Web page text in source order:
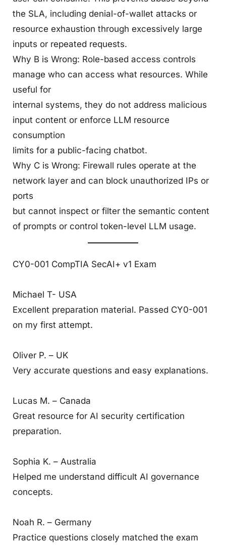
the SLA, including denial-of-wallet attacks or
resource exhaustion through excessively large
inputs or repeated requests.
Why B is Wrong: Role-based access controls
manage who can access what resources. While
useful for
internal systems, they do not address malicious
input content or enforce LLM resource
consumption
limits for a public-facing chatbot.
Why C is Wrong: Firewall rules operate at the
network layer and can block unauthorized IPs or
ports
but cannot inspect or filter the semantic content
of prompts or control token-level LLM usage.
CY0-001 CompTIA SecAI+ v1 Exam
Michael T- USA
Excellent preparation material. Passed CY0-001
on my first attempt.
Oliver P. – UK
Very accurate questions and easy explanations.
Lucas M. – Canada
Great resource for AI security certification
preparation.
Sophia K. – Australia
Helped me understand difficult AI governance
concepts.
Noah R. – Germany
Practice questions closely matched the exam